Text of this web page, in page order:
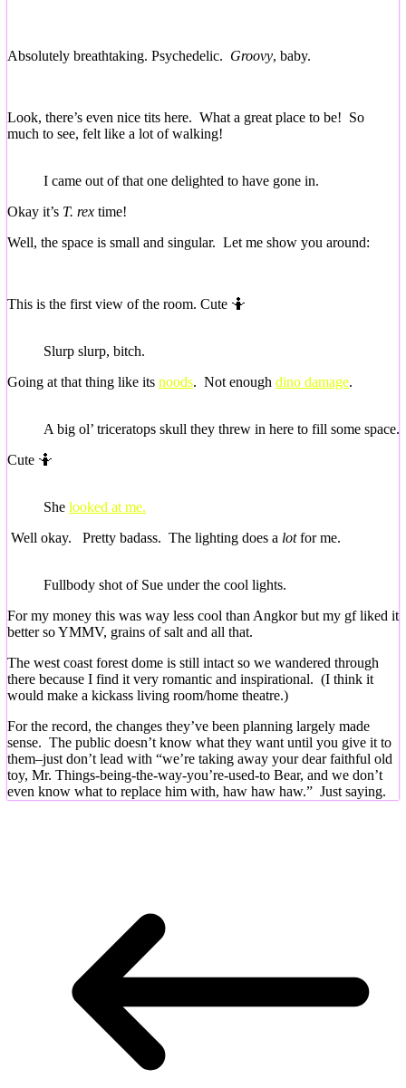
Absolutely breathtaking. Psychedelic. Groovy, baby.
Look, there’s even nice tits here. What a great place to be! So
much to see, felt like a lot of walking!
I came out of that one delighted to have gone in.
Okay it’s T. rex time!
Well, the space is small and singular. Let me show you around:
This is the first view of the room. Cute 🤷
Slurp slurp, bitch.
Going at that thing like its noods. Not enough dino damage.
A big ol’ triceratops skull they threw in here to fill some space.
Cute 🤷
She looked at me.
Well okay. Pretty badass. The lighting does a lotfor me.
Fullbody shot of Sue under the cool lights.
For my money this was way less cool than Angkor but my gf liked it
better so YMMV, grains of salt and all that.
The west coast forest dome is still intact so we wandered through
there because I find it very romantic and inspirational. (I think it
would make a kickass living room/home theatre.)
For the record, the changes they’ve been planning largely made
sense. The public doesn’t know what they want until you give it to
them–just don’t lead with “we’re taking away your dear faithful old
toy, Mr. Things-being-the-way-you’re-used-to Bear, and we don’t
even know what to replace him with, haw haw haw.” Just saying.